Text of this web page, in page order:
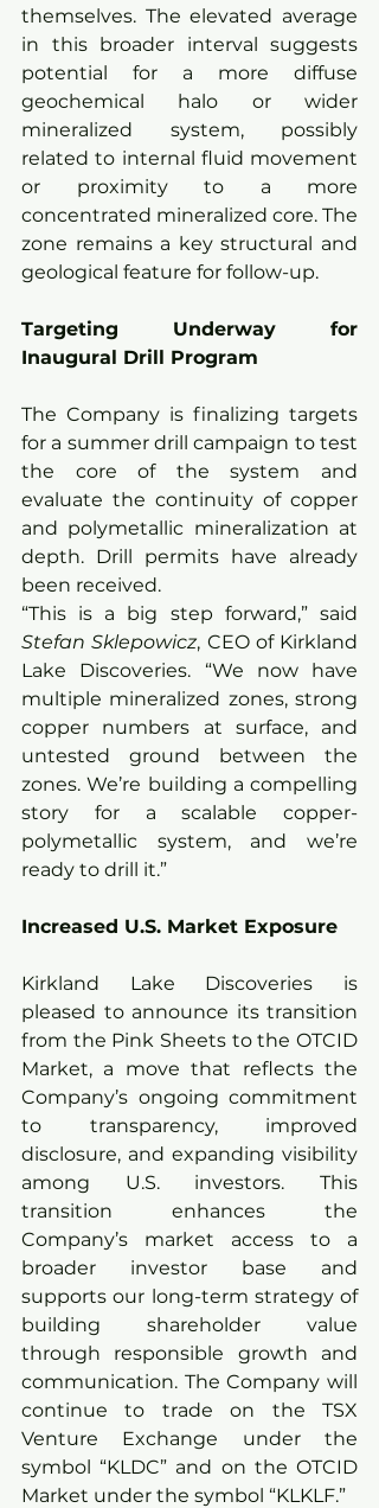
themselves. The elevated average
in this broader interval suggests
potential for a more diffuse
geochemical halo or wider
mineralized system, possibly
related to internal fluid movement
or proximity to a more
concentrated mineralized core. The
zone remains a key structural and
geological feature for follow-up.
Targeting Underway for
Inaugural Drill Program
The Company is finalizing targets
for a summer drill campaign to test
the core of the system and
evaluate the continuity of copper
and polymetallic mineralization at
depth. Drill permits have already
been received.
Stefan Sklepowicz, CEO of Kirkland
Lake Discoveries. “We now have
multiple mineralized zones, strong
copper numbers at surface, and
untested ground between the
zones. We’re building a compelling
story for a scalable copper-
polymetallic system, and we’re
ready to drill it.”
Increased U.S. Market Exposure
Kirkland Lake Discoveries is
pleased to announce its transition
from the Pink Sheets to the OTCID
Market, a move that reflects the
Company’s ongoing commitment
to transparency, improved
disclosure, and expanding visibility
among U.S. investors. This
transition enhances the
Company’s market access to a
broader investor base and
supports our long-term strategy of
building shareholder value
through responsible growth and
communication. The Company will
continue to trade on the TSX
Venture Exchange under the
symbol “KLDC” and on the OTCID
Market under the symbol “KLKLF.”